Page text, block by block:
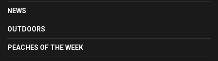
NEWS
OUTDOORS
PEACHES OF THE WEEK